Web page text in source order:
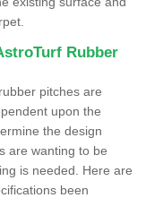
Rubber
pitches are
upon the
the design
are wanting to be
is needed. Here are
been